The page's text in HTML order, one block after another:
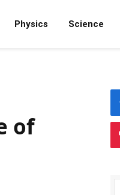
Physics Science
of